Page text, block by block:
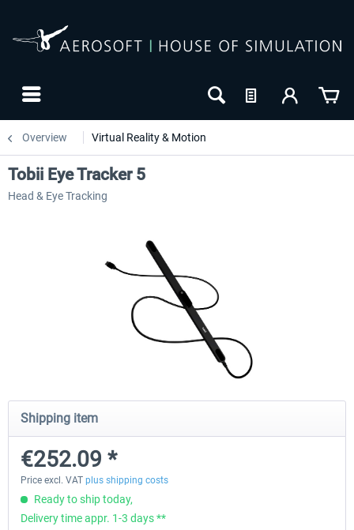
Overview Virtual Reality & Motion
Natural Point - TrackIR 5 Standard Set
€168.06 *
Tobii Eye Tracker 5
Head & Eye Tracking
Shipping item
€252.09 *
Price excl. VAT plus shipping costs
Ready to ship today,
Delivery time appr. 1-3 days **